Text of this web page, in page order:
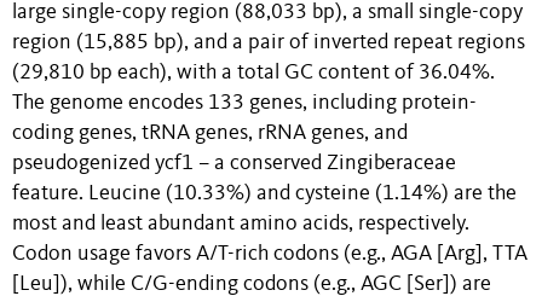
large single-copy region (88,033 bp), a small single-copy
region (15,885 bp), and a pair of inverted repeat regions
(29,810 bp each), with a total GC content of 36.04%.
The genome encodes 133 genes, including protein-
coding genes, tRNA genes, rRNA genes, and
pseudogenized ycf1 – a conserved Zingiberaceae
feature. Leucine (10.33%) and cysteine (1.14%) are the
most and least abundant amino acids, respectively.
Codon usage favors A/T-rich codons (e.g., AGA [Arg], TTA
[Leu]), while C/G-ending codons (e.g., AGC [Ser]) are